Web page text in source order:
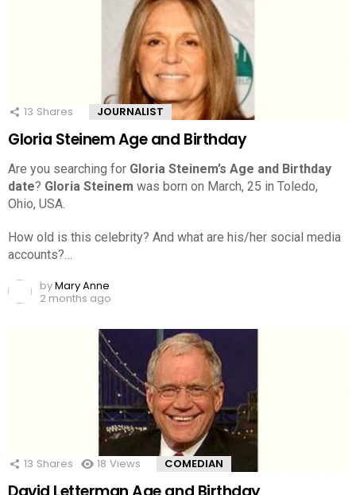
13 Shares JOURNALIST
Gloria Steinem Age and Birthday
Are you searching for Gloria Steinem’s Age and Birthday
date? Gloria Steinem was born on March, 25 in Toledo,
Ohio, USA.
How old is this celebrity? And what are his/her social media
accounts?…
byMary Anne
2 months ago
13 Shares 18 Views COMEDIAN